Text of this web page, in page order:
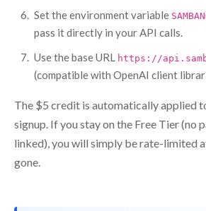
Set the environment variable
pass it directly in your API calls.
Use the base URL https://
(compatible with OpenAI client
The $5 credit is automatically applied
signup. If you stay on the Free Tier (no
linked), you will simply be rate-limited
gone.